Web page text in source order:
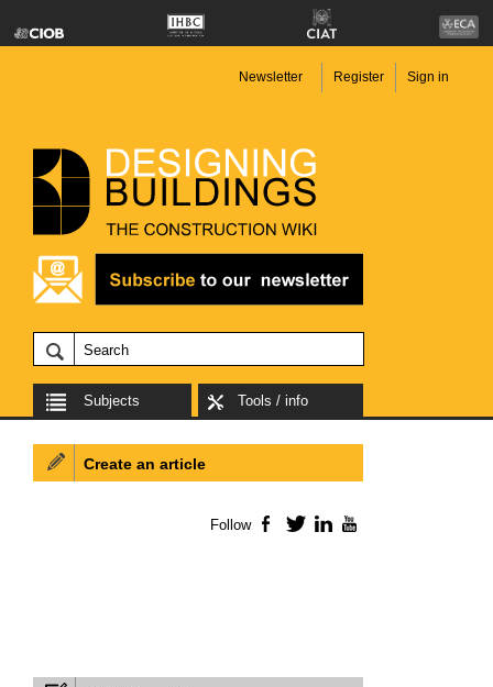
Newsletter Register Sign in
Subjects Tools / info
Create an article
Follow Facebook
TwitterLinkedIn